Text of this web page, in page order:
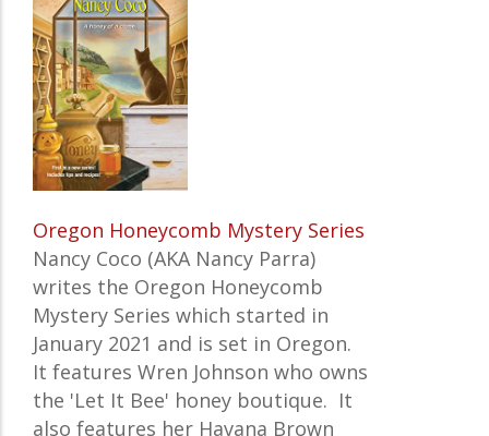
Oregon Honeycomb Mystery Series
Nancy Coco (AKA Nancy Parra)
writes the Oregon Honeycomb
Mystery Series which started in
January 2021 and is set in Oregon.
It features Wren Johnson who owns
the 'Let It Bee' honey boutique. It
also features her Havana Brown